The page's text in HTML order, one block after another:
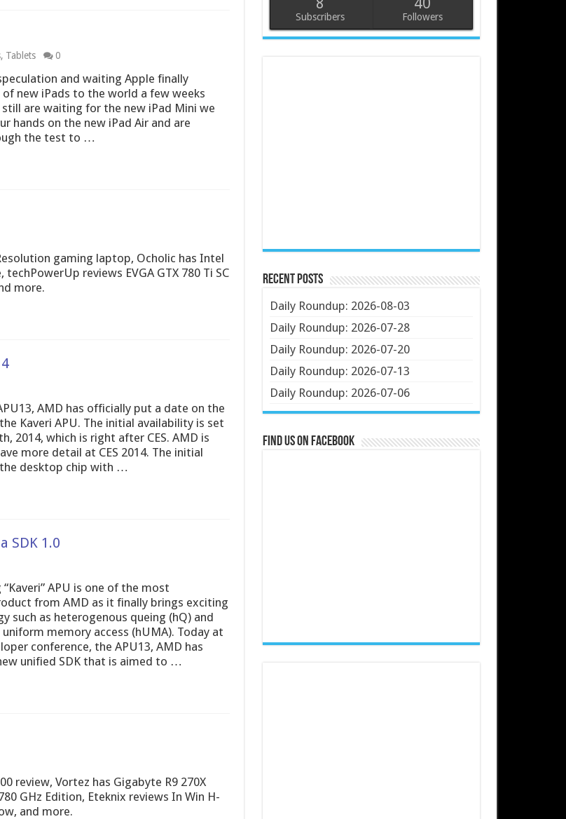
, Tablets 0
and waiting Apple finally
of new iPads to the world a few weeks
still are waiting for the new iPad Mini we
hands on the new iPad Air and are
the test to …
gaming laptop, Ocholic has Intel
reviews EVGA GTX 780 Ti SC
more.
AMD has officially put a date on the
Kaveri APU. The initial availability is set
2014, which is right after CES. AMD is
more detail at CES 2014. The initial
desktop chip with …
SDK 1.0
APU is one of the most
from AMD as it finally brings exciting
such as heterogenous queing (hQ) and
memory access (hUMA). Today at
conference, the APU13, AMD has
unified SDK that is aimed to …
review, Vortez has Gigabyte R9 270X
GHz Edition, Eteknix reviews In Win H-
and more.
Subscribers Followers
Recent Posts
Daily Roundup: 2026-08-03
Daily Roundup: 2026-07-28
Daily Roundup: 2026-07-20
Daily Roundup: 2026-07-13
Daily Roundup: 2026-07-06
Find us on Facebook